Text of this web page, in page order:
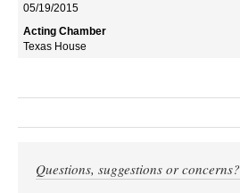
05/19/2015
Texas House
Questions, suggestions or concerns?